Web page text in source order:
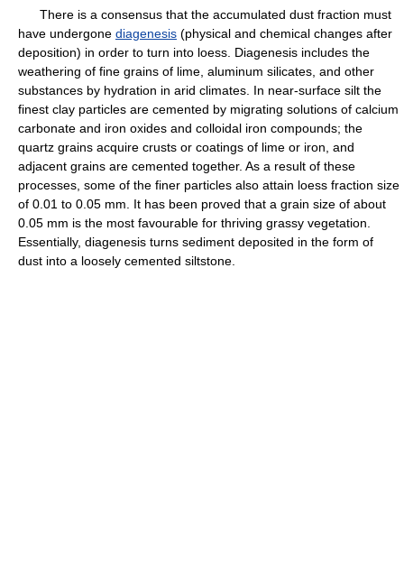
There is a consensus that the accumulated dust fraction must
have undergone diagenesis (physical and chemical changes after
deposition) in order to turn into loess. Diagenesis includes the
weathering of fine grains of lime, aluminum silicates, and other
substances by hydration in arid climates. In near-surface silt the
finest clay particles are cemented by migrating solutions of calcium
carbonate and iron oxides and colloidal iron compounds; the
quartz grains acquire crusts or coatings of lime or iron, and
adjacent grains are cemented together. As a result of these
processes, some of the finer particles also attain loess fraction size
of 0.01 to 0.05 mm. It has been proved that a grain size of about
0.05 mm is the most favourable for thriving grassy vegetation.
Essentially, diagenesis turns sediment deposited in the form of
dust into a loosely cemented siltstone.